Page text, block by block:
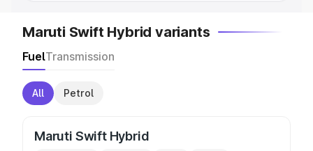
Maruti Swift Hybrid variants
FuelTransmission
All Petrol
Maruti Swift Hybrid